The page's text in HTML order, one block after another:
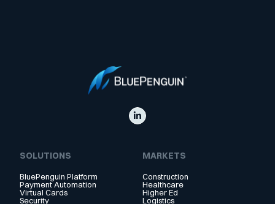
SOLUTIONS
BluePenguin Platform
Payment Automation
Virtual Cards
Security
MARKETS
Construction
Healthcare
Higher Ed
Logistics